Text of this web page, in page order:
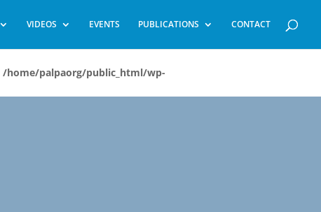
VIDEOS EVENTS PUBLICATIONS CONTACT
/home/palpaorg/public_html/wp-